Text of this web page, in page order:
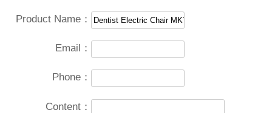
Product Name：
Email：
Phone：
Content：